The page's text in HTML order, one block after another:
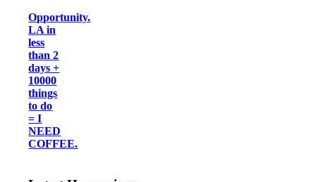
Opportunity.
LA in
less
than 2
days +
10000
things
to do
= I
NEED
COFFEE.